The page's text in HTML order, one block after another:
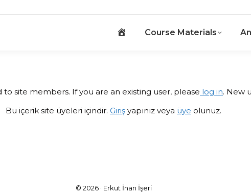
Home_old
Course Materials
site members. If you are an existing user, please log in. New
Bu içerik site üyeleri içindir. Giriş yapınız veya üye olunuz.
© 2026 · Erkut İnan İşeri
Home_old
Course Materials